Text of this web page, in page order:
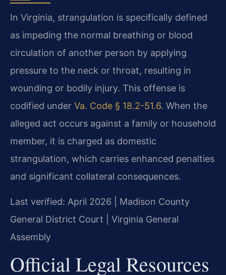
In Virginia, strangulation is specifically defined
as impeding the normal breathing or blood
circulation of another person by applying
pressure to the neck or throat, resulting in
wounding or bodily injury. This offense is
codified under Va. Code § 18.2-51.6. When the
alleged act occurs against a family or household
member, it is charged as domestic
strangulation, which carries enhanced penalties
and significant collateral consequences.
Last verified: April 2026 | Madison County
General District Court | Virginia General
Assembly
Official Legal Resources